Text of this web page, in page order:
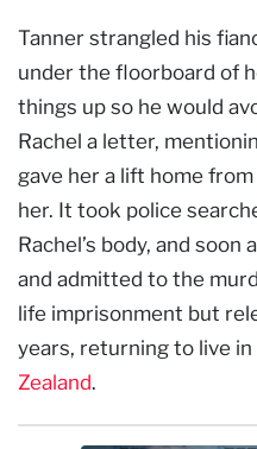
Tanner strangled his
under the floorboard of
things up so he would
Rachel a letter,
gave her a lift home
her. It took police
Rachel’s body, and
and admitted to the
life imprisonment but
years, returning to live
Zealand.